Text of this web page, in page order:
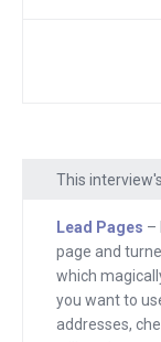
hopefully
here and
of the
interview,
big a
This
Lead Pages –
page and
which
you want to
addresses,